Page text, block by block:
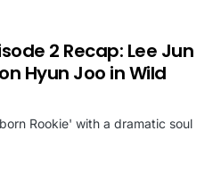
2 Recap: Lee Jun
Hyun Joo in Wild
Rookie' with a dramatic soul